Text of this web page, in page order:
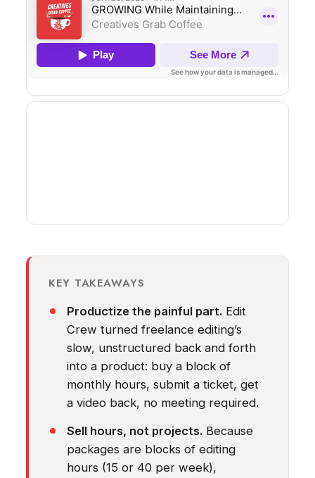
KEY TAKEAWAYS
Productize the painful part. Edit
Crew turned freelance editing’s
slow, unstructured back and forth
into a product: buy a block of
monthly hours, submit a ticket, get
a video back, no meeting required.
Sell hours, not projects. Because
packages are blocks of editing
hours (15 or 40 per week),